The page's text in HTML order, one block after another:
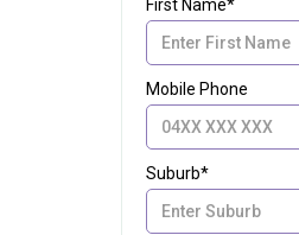
First Name*
Mobile Phone
Suburb*